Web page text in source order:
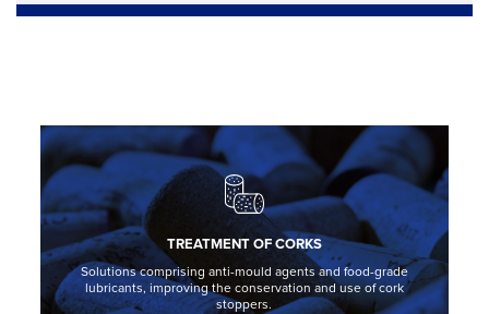
TREATMENT OF CORKS
Solutions comprising anti-mould agents and food-grade
lubricants, improving the conservation and use of cork
stoppers.